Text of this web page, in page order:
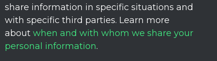
share information in specific situations and
with specific third parties. Learn more
about when and with whom we share your
personal information.